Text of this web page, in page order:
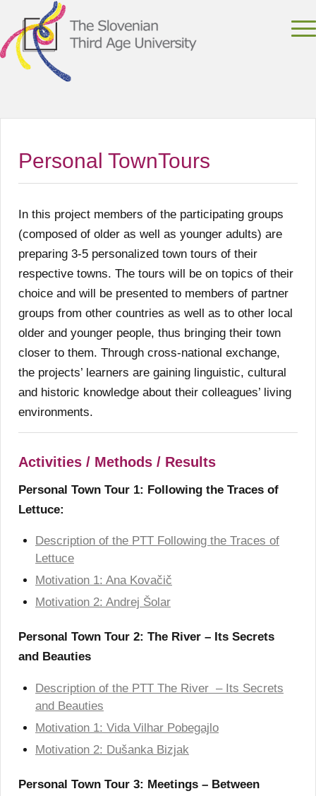
Personal TownTours
In this project members of the participating groups
(composed of older as well as younger adults) are
preparing 3-5 personalized town tours of their
respective towns. The tours will be on topics of their
choice and will be presented to members of partner
groups from other countries as well as to other local
older and younger people, thus bringing their town
closer to them. Through cross-national exchange,
the projects’ learners are gaining linguistic, cultural
and historic knowledge about their colleagues’ living
environments.
Activities / Methods / Results
Personal Town Tour 1: Following the Traces of
Lettuce:
Description of the PTT Following the Traces of
Lettuce
Motivation 1: Ana Kovačič
Motivation 2: Andrej Šolar
Personal Town Tour 2: The River – Its Secrets
and Beauties
Description of the PTT The River – Its Secrets
and Beauties
Motivation 1: Vida Vilhar Pobegajlo
Motivation 2: Dušanka Bizjak
Personal Town Tour 3: Meetings – Between